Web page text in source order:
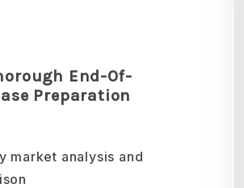
End-Of-
Preparation
market analysis and